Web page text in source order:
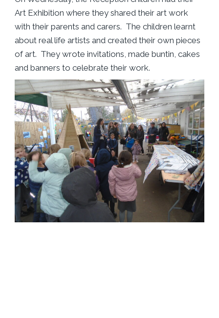
Art Exhibition where they shared their art work
with their parents and carers. The children learnt
about real life artists and created their own pieces
of art. They wrote invitations, made buntin, cakes
and banners to celebrate their work.